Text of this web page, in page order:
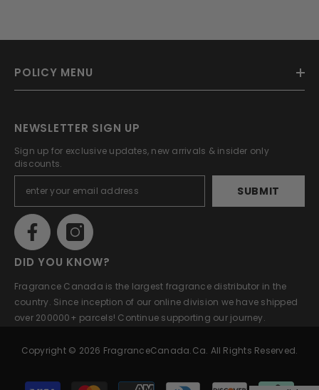
POLICY MENU
NEWSLETTER SIGN UP
Sign up for exclusive updates, new arrivals & insider only
discounts.
SUBMIT
DID YOU KNOW?
Fragrance Canada is the largest fragrance distributor in the
country. Since inception of our online division we have shipped
over 200000+ parcels! Continue supporting our journey.
Copyright © 2026 FragranceCanada.ca. All Rights Reserved.
Payment